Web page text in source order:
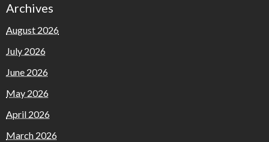
Archives
August 2026
July 2026
June 2026
May 2026
April 2026
March 2026